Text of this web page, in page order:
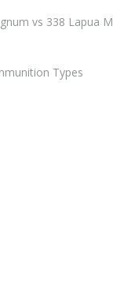
vs 338 Lapua
Types